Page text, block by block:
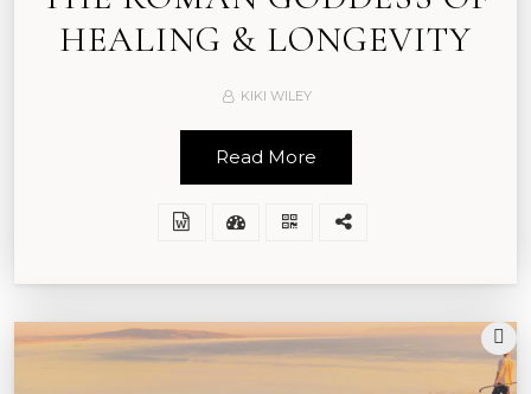
HEALING & LONGEVITY
KIKI WILEY
Read More